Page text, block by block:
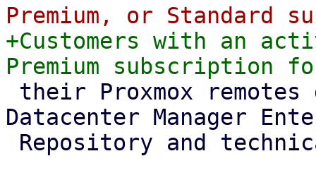
+Customers with an
Datacenter Manager